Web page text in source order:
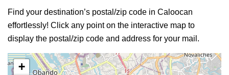
Find your destination’s postal/zip code in Caloocan
effortlessly! Click any point on the interactive map to
display the postal/zip code and address for your mail.
+